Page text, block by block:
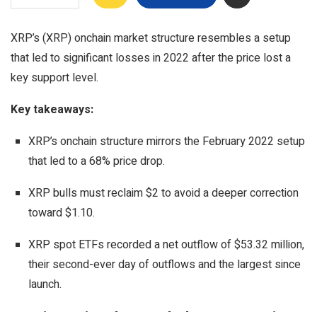
XRP’s (XRP) onchain market structure resembles a setup
that led to significant losses in 2022 after the price lost a
key support level.
Key takeaways:
XRP’s onchain structure mirrors the February 2022 setup
that led to a 68% price drop.
XRP bulls must reclaim $2 to avoid a deeper correction
toward $1.10.
XRP spot ETFs recorded a net outflow of $53.32 million,
their second-ever day of outflows and the largest since
launch.